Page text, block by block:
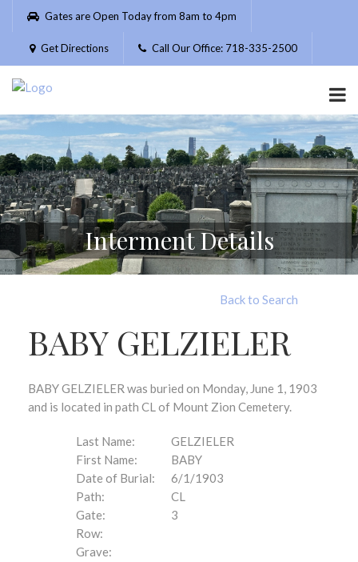
Please
website
includes
accessibility
system.
Gates are Open Today from 8am to 4pm
Get Directions Call Our Office: 718-335-2500
Interment Details
Back to Search
BABY GELZIELER
BABY GELZIELER was buried on Monday, June 1, 1903
and is located in path CL of Mount Zion Cemetery.
Last Name:
GELZIELER
First Name:
BABY
Date of Burial:
6/1/1903
Path:
CL
Gate:
3
Row:
Grave: